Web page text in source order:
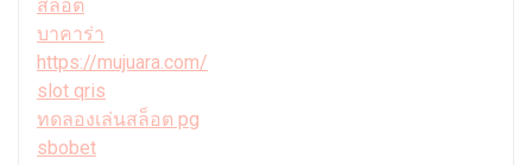
สล็อต
บาคาร่า
https://mujuara.com/
slot qris
ทดลองเล่นสล็อต pg
sbobet